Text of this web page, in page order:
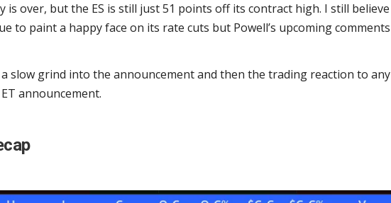
is over, but the ES is still just 51 points off its contract high. I still believe
to paint a happy face on its rate cuts but Powell’s upcoming comments
slow grind into the announcement and then the trading reaction to any
announcement.